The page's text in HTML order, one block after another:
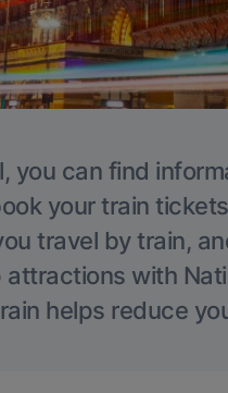
you can find
your train
travel by train,
with
helps reduce